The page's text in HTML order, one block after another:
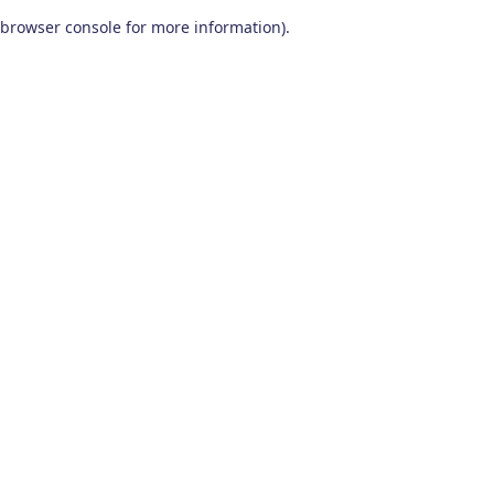
browser console for more information).